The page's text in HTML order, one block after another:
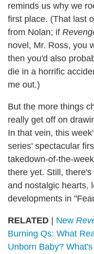
reminds us why we
first place. (That last
from Nolan; if
novel, Mr. Ross, you
then you'd also
die in a horrific
me out.)
But the more things
really get off on
In that vein, this
series' spectacular
takedown-of-the-
there yet. Still,
and nostalgic hearts,
developments in
RELATED | New
Burning Qs: What
Unborn Baby?